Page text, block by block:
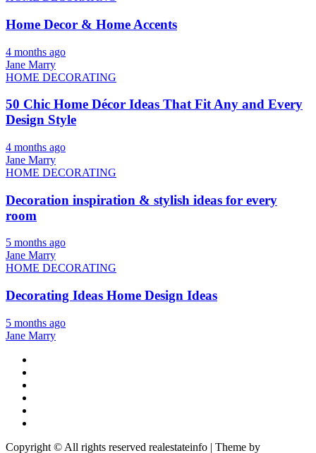
Home Decor & Home Accents
4 months ago
Jane Marry
HOME DECORATING
50 Chic Home Décor Ideas That Fit Any and Every
Design Style
4 months ago
Jane Marry
HOME DECORATING
Decoration inspiration & stylish ideas for every
room
5 months ago
Jane Marry
HOME DECORATING
Decorating Ideas Home Design Ideas
5 months ago
Jane Marry
Copyright © All rights reserved realestateinfo | Theme by